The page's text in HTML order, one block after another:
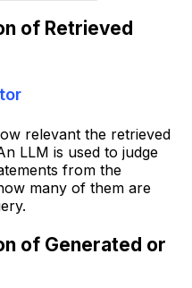
of Retrieved
relevant the retrieved
LLM is used to judge
from the
many of them are
of Generated or